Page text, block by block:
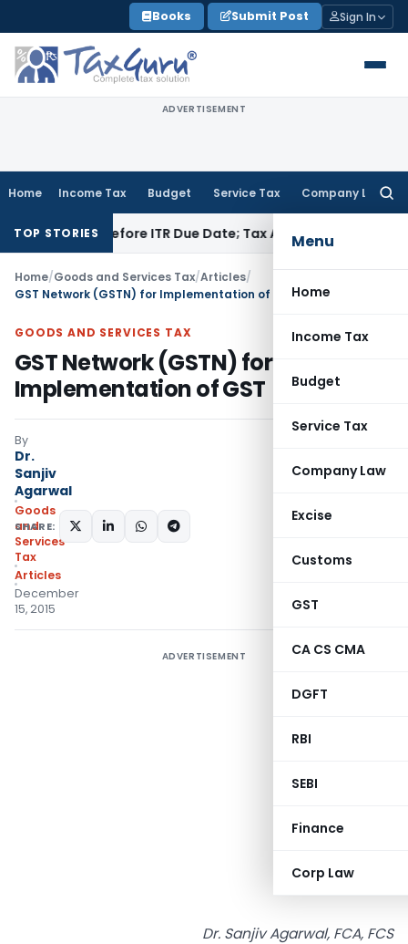
to
content
Books Submit Post Sign In
ADVERTISEMENT
Home Income Tax Budget Service Tax Company Law
Menu
Home
Income Tax
Budget
Service Tax
Company Law
Excise
Customs
GST
CA CS CMA
DGFT
RBI
SEBI
Finance
Corp Law
TOP STORIES
Before ITR Due Date; Tax Audit Error Verifiable
Home/Goods and Services Tax/Articles/
GST Network (GSTN) for Implementation of GST
GOODS AND SERVICES TAX
GST Network (GSTN) for
Implementation of GST
By
Dr.
Sanjiv
Agarwal
Goods
and
Services
Tax
Articles
December
15, 2015
SHARE:
ADVERTISEMENT
Dr. Sanjiv Agarwal, FCA, FCS